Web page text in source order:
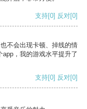
支持[0] 反对[0]
不会出现卡顿、掉线的情
，我的游戏水平提升了
支持[0] 反对[0]